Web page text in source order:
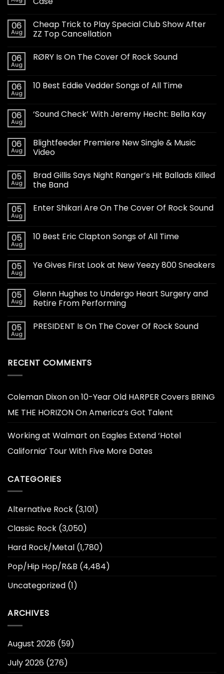
06
Aug
Cheap Trick to Play Special Club Show After
ZZ Top Cancellation
06
Aug
RØRY Is On The Cover Of Rock Sound
06
Aug
10 Best Eddie Vedder Songs of All Time
06
Aug
‘Sound Check’ With Jeremy Hecht: Bella Kay
06
Aug
Blightfeeder Premiere New Single & Music
Video
05
Aug
Brad Gillis Says Night Ranger’s Hit Ballads Killed
the Band
05
Aug
Enter Shikari Are On The Cover Of Rock Sound
05
Aug
10 Best Eric Clapton Songs of All Time
05
Aug
Ye Gives First Look at New Yeezy 800 Sneakers
05
Aug
Glenn Hughes to Undergo Heart Surgery and
Retire From Performing
05
Aug
PRESIDENT Is On The Cover Of Rock Sound
RECENT COMMENTS
Coleman Dixonon10-Year Old HARPER Covers BRING
ME THE HORIZON On America’s Got Talent
Working at Walmart on Eagles Extend ‘Hotel
California’ Tour With Five More Dates
CATEGORIES
Alternative Rock (3,101)
Classic Rock (3,050)
Hard Rock/Metal (1,780)
Pop/Hip Hop/R&B (4,484)
Uncategorized (1)
ARCHIVES
August 2026 (59)
July 2026 (276)